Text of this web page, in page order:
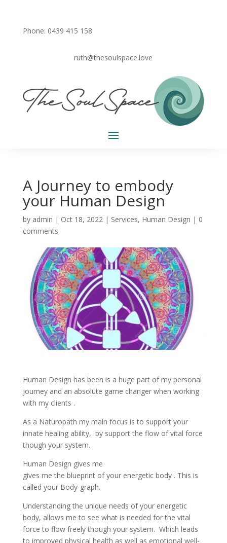
Phone: 0439 415 158
ruth@thesoulspace.love
A Journey to embody
your Human Design
by admin | Oct 18, 2022| Services, Human Design | 0
comments
Human Design has been is a huge part of my personal
journey and an absolute game changer when working
with my clients .
As a Naturopath my main focus is to support your
innate healing ability, by support the flow of vital force
though your system.
Human Design gives me
gives me the blueprint of your energetic body . This is
called your Body-graph.
Understanding the unique needs of your energetic
body, allows me to see what is needed for the vital
force to flow freely though your system. Which leads
to improved physical health as well as emotional well-